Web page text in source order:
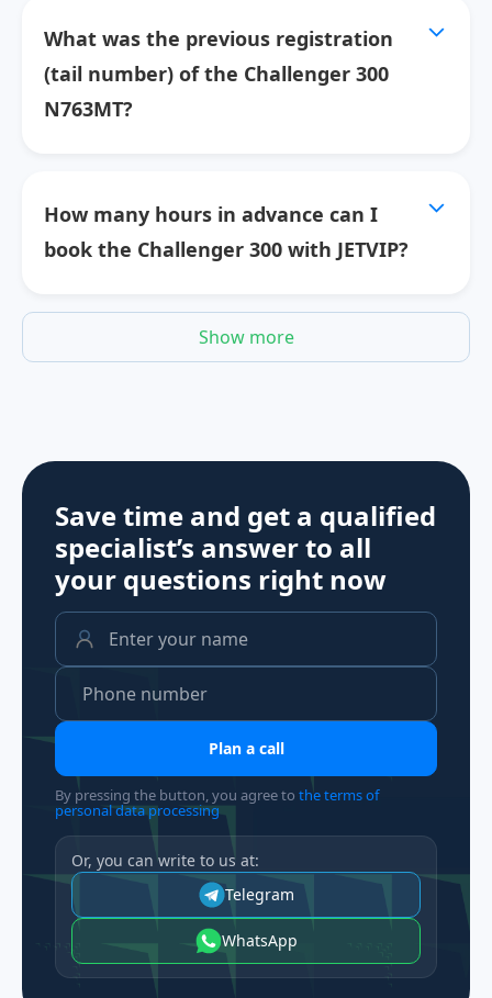
What was the previous registration
(tail number) of the Challenger 300
N763MT?
How many hours in advance can I
book the Challenger 300 with JETVIP?
Show more
Save time and get a qualified
specialist’s answer to all
your questions right now
Plan a call
By pressing the button, you agree to the terms of
personal data processing
Or, you can write to us at:
Telegram
WhatsApp